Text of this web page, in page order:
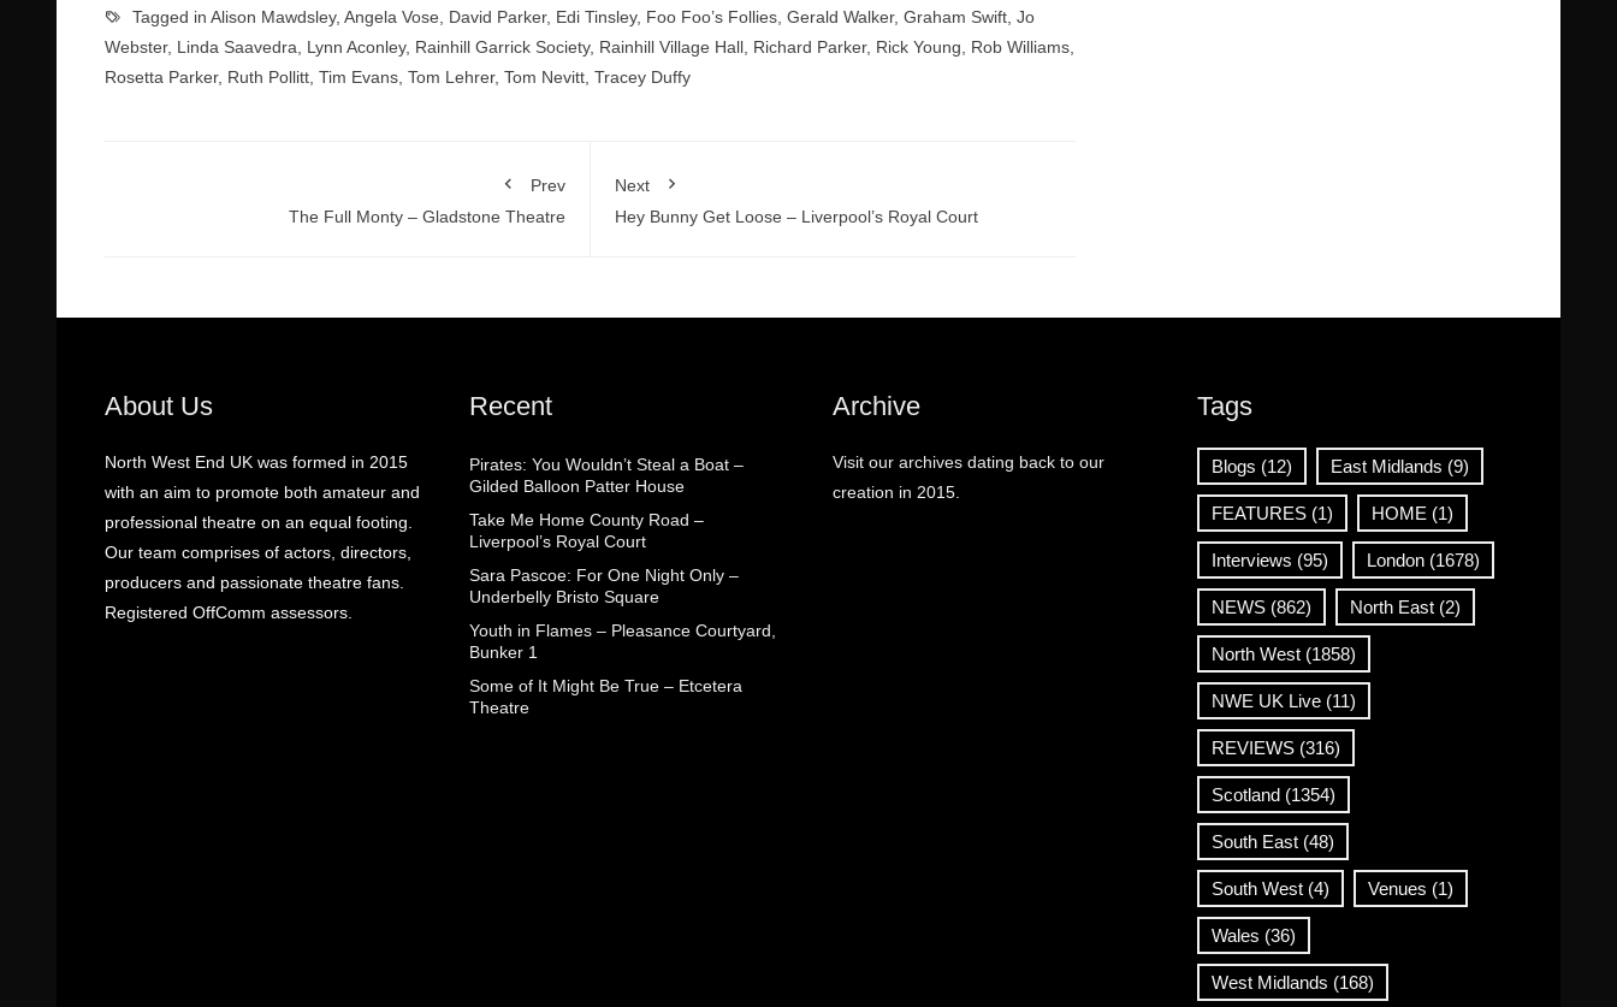
Tagged in Alison Mawdsley, Angela Vose David Parker, Edi Tinsley, Foo Foo’s Follies Gerald Walker, Graham Swift Jo
Webster, Linda Saavedra Lynn Aconley, Rainhill Garrick Society, Rainhill Village Hall Richard Parker, Rick Young Rob Williams
Rosetta Parker, Ruth Pollitt Tim Evans Tom Lehrer, Tom Nevitt Tracey Duffy
Prev
The Full Monty – Gladstone Theatre
Next
Hey Bunny Get Loose – Liverpool’s Royal Court
About Us
North West End UK was formed in 2015
with an aim to promote both amateur and
professional theatre on an equal footing.
Our team comprises of actors, directors,
producers and passionate theatre fans.
Registered OffComm assessors.
Recent
Pirates: You Wouldn’t Steal a Boat –
Gilded Balloon Patter House
Take Me Home County Road –
Liverpool’s Royal Court
Sara Pascoe: For One Night Only –
Underbelly Bristo Square
Youth in Flames – Pleasance Courtyard,
Bunker 1
Some of It Might Be True – Etcetera
Theatre
Archive
Visit our archives dating back to our
creation in 2015.
Tags
Blogs (12) East Midlands (9)
FEATURES(1) HOME (1)
Interviews (95) London(1678)
NEWS(862) North East(2)
North West(1858)
NWE UK Live(11)
REVIEWS(316)
Scotland(1354)
South East(48)
South West(4) Venues (1)
Wales (36)
West Midlands (168)